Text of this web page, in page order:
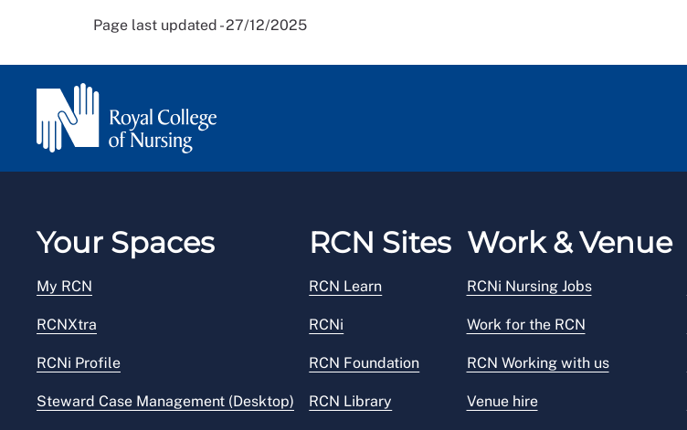
Page last updated - 27/12/2025
Your Spaces
My RCN
RCNXtra
RCNi Profile
Steward Case Management (Desktop)
RCN Sites
RCN Learn
RCNi
RCN Foundation
RCN Library
Work & Venue
RCNi Nursing Jobs
Work for the RCN
RCN Working with us
Venue hire